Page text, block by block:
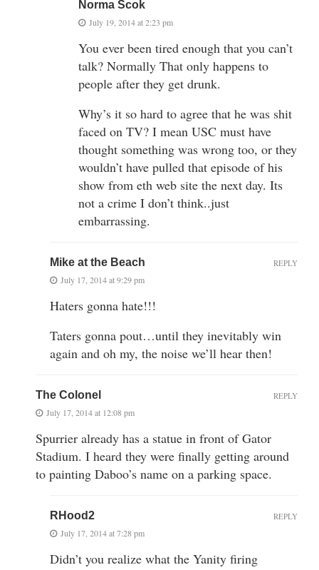
Norma Scok
July 19, 2014 at 2:23 pm
You ever been tired enough that you can’t
talk? Normally That only happens to
people after they get drunk.
Why’s it so hard to agree that he was shit
faced on TV? I mean USC must have
thought something was wrong too, or they
wouldn’t have pulled that episode of his
show from eth web site the next day. Its
not a crime I don’t think..just
embarrassing.
Mike at the Beach
July 17, 2014 at 9:29 pm
Haters gonna hate!!!
Taters gonna pout…until they inevitably win
again and oh my, the noise we’ll hear then!
REPLY
The Colonel
July 17, 2014 at 12:08 pm
Spurrier already has a statue in front of Gator
Stadium. I heard they were finally getting around
to painting Daboo’s name on a parking space.
REPLY
RHood2
July 17, 2014 at 7:28 pm
Didn’t you realize what the Yanity firing
REPLY